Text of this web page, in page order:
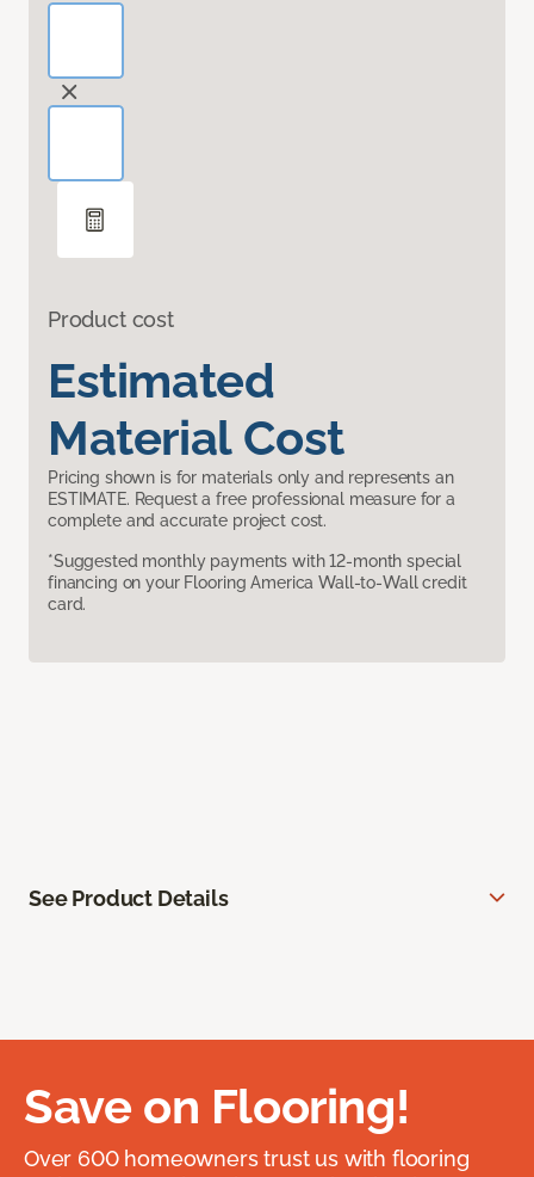
Product cost
Estimated
Material Cost
Pricing shown is for materials only and represents an
ESTIMATE. Request a free professional measure for a
complete and accurate project cost.
*Suggested monthly payments with 12-month special
financing on your Flooring America Wall-to-Wall credit
card.
See Product Details
Save on Flooring!
Over 600 homeowners trust us with flooring